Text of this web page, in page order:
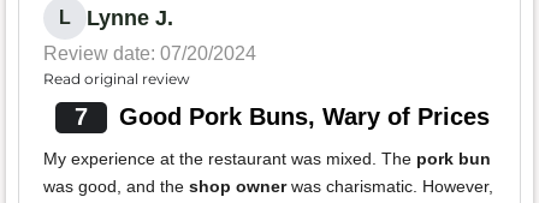
L Lynne J.
Review date: 07/20/2024
Read original review
7 Good Pork Buns, Wary of Prices
My experience at the restaurant was mixed. The pork bun
was good, and the shop ownerwas charismatic. However,